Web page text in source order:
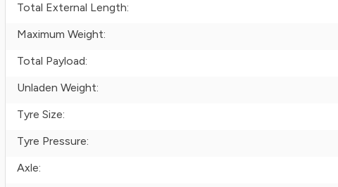
Total External Length:
Maximum Weight:
Total Payload:
Unladen Weight:
Tyre Size:
Tyre Pressure:
Axle: